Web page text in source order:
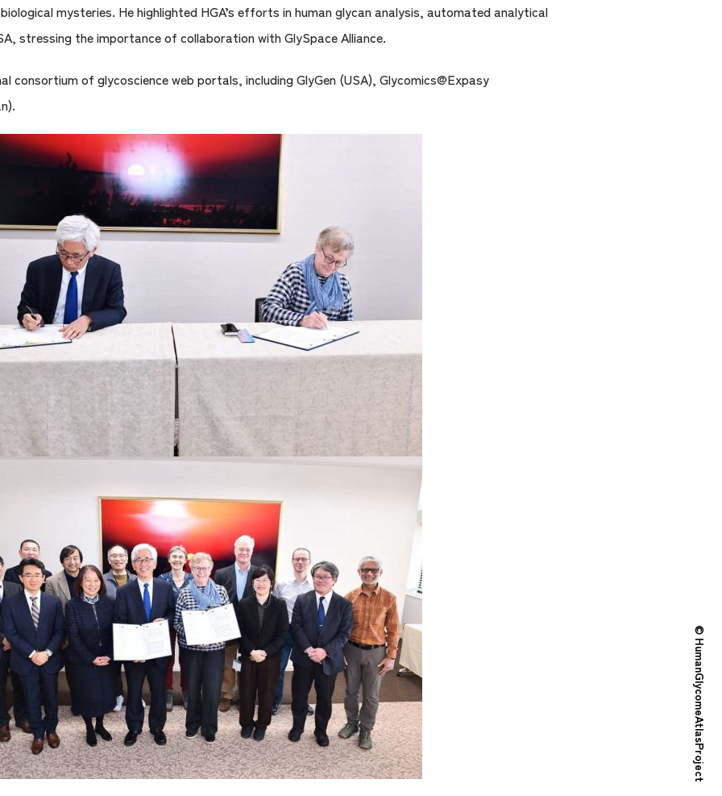
mysteries. He highlighted HGA’s efforts in human glycan analysis, automated analytical
stressing the importance of collaboration with GlySpace Alliance.
consortium of glycoscience web portals, including GlyGen (USA), Glycomics@Expasy
© HumanGlycomeAtlasProject